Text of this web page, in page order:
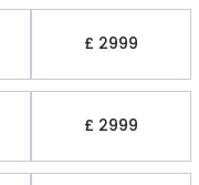
£ 2999
£ 2999